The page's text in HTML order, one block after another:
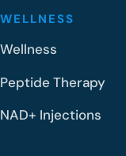
WELLNESS
Wellness
Peptide Therapy
NAD+ Injections